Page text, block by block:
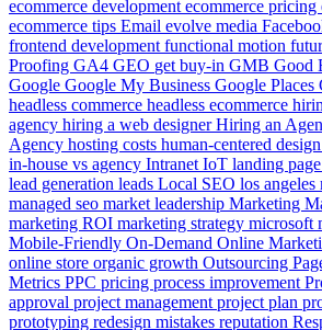
ecommerce developmentecommerce pricing
ecommerce tips Email evolve media
frontend developmentfunctional motion
Proofing GA4 GEO get buy-in GMB Good
Google Google My Business Google Places
headless commerce headless ecommerce
agency hiring a web designerHiring an
Agency hosting costs human-centered design
in-house vs agency IntranetIoT landing
lead generation leads Local SEO los angeles
managed seo market leadership Marketing
marketing ROI marketing strategy microsoft
Mobile-Friendly On-Demand Online
online store organic growth Outsourcing
Metrics PPC pricing process improvement
approval project managementproject plan
prototyping redesign mistakes reputation